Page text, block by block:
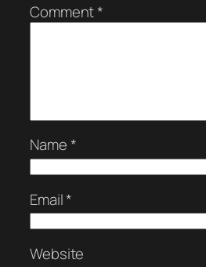
Comment*
Name*
Email*
Website